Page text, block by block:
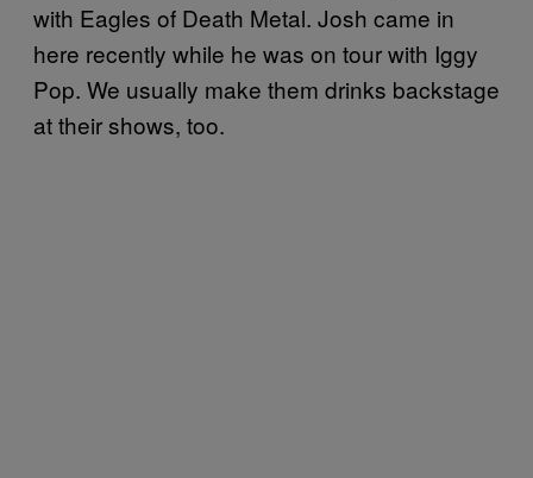
with Eagles of Death Metal. Josh came in
here recently while he was on tour with Iggy
Pop. We usually make them drinks backstage
at their shows, too.